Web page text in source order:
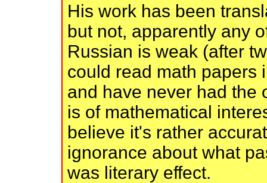
His work has been
but not, apparently any
Russian is weak (after
could read math papers
and have never had the
is of mathematical
believe it's rather
ignorance about what
was literary effect.